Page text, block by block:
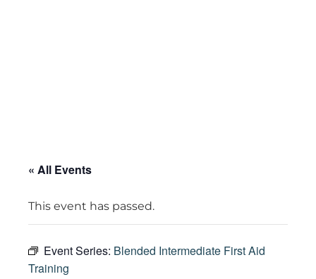
« All Events
This event has passed.
Event Series: Blended Intermediate First Aid
Training